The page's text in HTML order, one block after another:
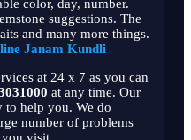
color, day, number.
suggestions. The
and many more things.
Janam Kundli
at 24 x 7 as you can
at any time. Our
to help you. We do
number of problems